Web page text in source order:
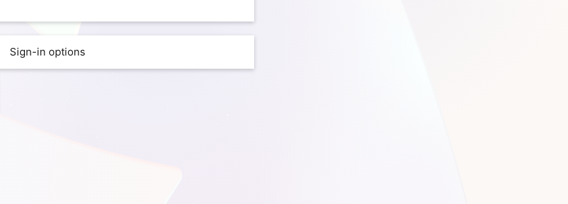
Sign-in options